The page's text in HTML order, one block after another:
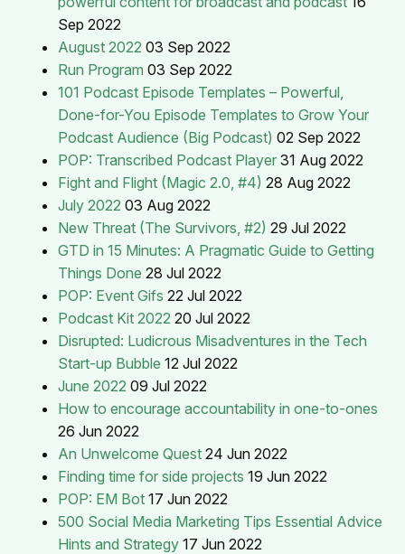
Sep 2022
August 2022 03 Sep 2022
Run Program 03 Sep 2022
101 Podcast Episode Templates – Powerful,
Done-for-You Episode Templates to Grow Your
Podcast Audience (Big Podcast) 02 Sep 2022
POP: Transcribed Podcast Player 31 Aug 2022
Fight and Flight (Magic 2.0, #4) 28 Aug 2022
July 2022 03 Aug 2022
New Threat (The Survivors, #2) 29 Jul 2022
GTD in 15 Minutes: A Pragmatic Guide to Getting
Things Done 28 Jul 2022
POP: Event Gifs 22 Jul 2022
Podcast Kit 2022 20 Jul 2022
Disrupted: Ludicrous Misadventures in the Tech
Start-up Bubble 12 Jul 2022
June 2022 09 Jul 2022
How to encourage accountability in one-to-ones
26 Jun 2022
An Unwelcome Quest 24 Jun 2022
Finding time for side projects 19 Jun 2022
POP: EM Bot 17 Jun 2022
500 Social Media Marketing Tips Essential Advice
Hints and Strategy 17 Jun 2022